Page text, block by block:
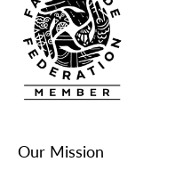
Our Mission